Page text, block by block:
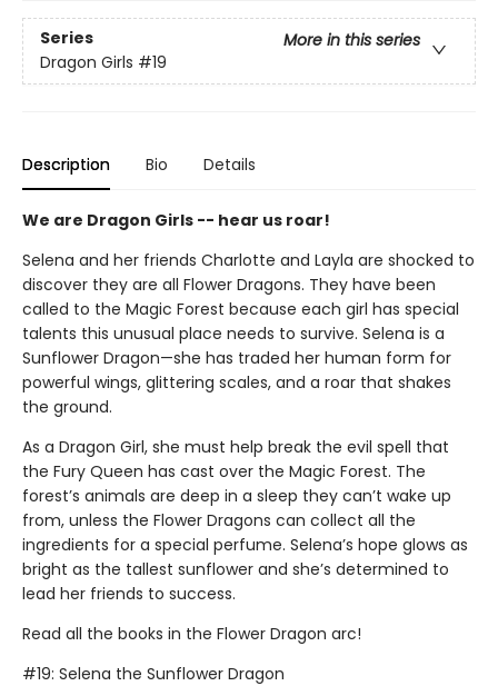
Series
More in this series
Dragon Girls #19
Description Bio Details
We are Dragon Girls -- hear us roar!
Selena and her friends Charlotte and Layla are shocked to
discover they are all Flower Dragons. They have been
called to the Magic Forest because each girl has special
talents this unusual place needs to survive. Selena is a
Sunflower Dragon—she has traded her human form for
powerful wings, glittering scales, and a roar that shakes
the ground.
As a Dragon Girl, she must help break the evil spell that
the Fury Queen has cast over the Magic Forest. The
forest’s animals are deep in a sleep they can’t wake up
from, unless the Flower Dragons can collect all the
ingredients for a special perfume. Selena’s hope glows as
bright as the tallest sunflower and she’s determined to
lead her friends to success.
Read all the books in the Flower Dragon arc!
#19: Selena the Sunflower Dragon